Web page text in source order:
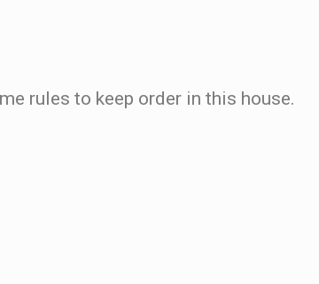
rules to keep order in this house.